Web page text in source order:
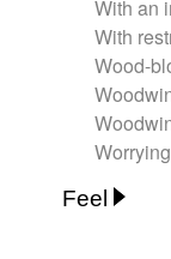
With an
With
Wood-
Worrying
Feel